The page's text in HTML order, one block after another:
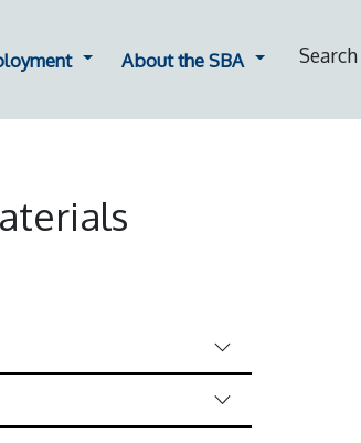
for PartnersDropdown for Employment
About the SBA Dropdown for
Search